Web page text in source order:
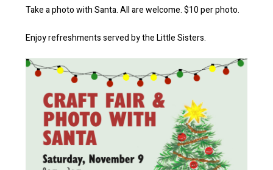
Take a photo with Santa. All are welcome. $10 per photo.
Enjoy refreshments served by the Little Sisters.